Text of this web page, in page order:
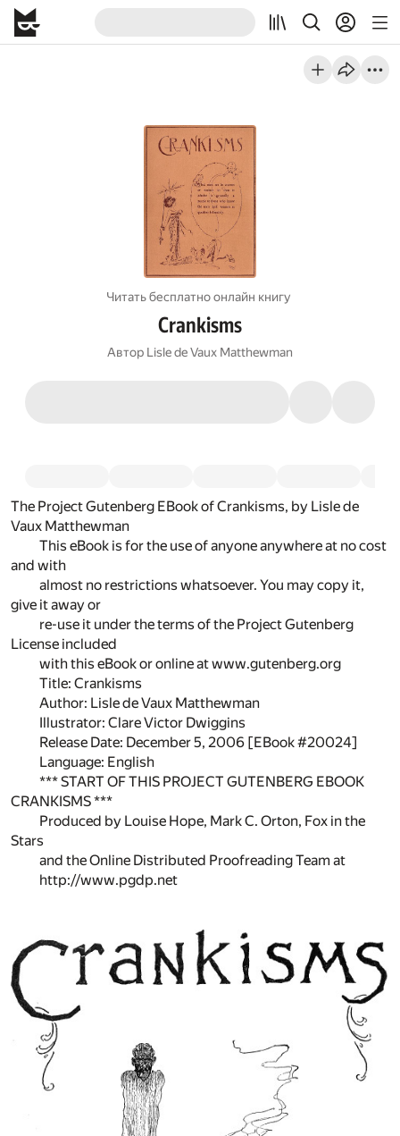
Читать бесплатно онлайн книгу
Crankisms
Автор Lisle de Vaux Matthewman
The Project Gutenberg EBook of Crankisms, by Lisle de
Vaux Matthewman
This eBook is for the use of anyone anywhere at no cost
and with
almost no restrictions whatsoever. You may copy it,
give it away or
re-use it under the terms of the Project Gutenberg
License included
with this eBook or online at www.gutenberg.org
Title: Crankisms
Author: Lisle de Vaux Matthewman
Illustrator: Clare Victor Dwiggins
Release Date: December 5, 2006 [EBook #20024]
Language: English
*** START OF THIS PROJECT GUTENBERG EBOOK
CRANKISMS ***
Produced by Louise Hope, Mark C. Orton, Fox in the
Stars
and the Online Distributed Proofreading Team at
http://www.pgdp.net